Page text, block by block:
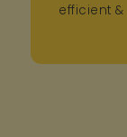
efficient &